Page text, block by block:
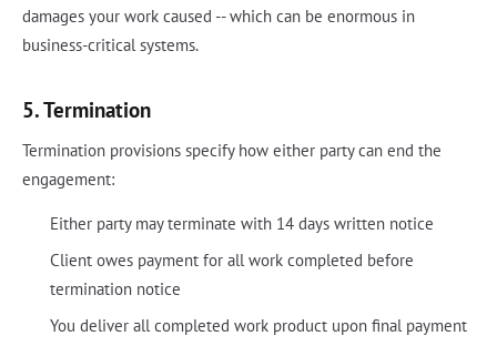
damages your work caused -- which can be enormous in
business-critical systems.
5. Termination
Termination provisions specify how either party can end the
engagement:
Either party may terminate with 14 days written notice
Client owes payment for all work completed before
termination notice
You deliver all completed work product upon final payment